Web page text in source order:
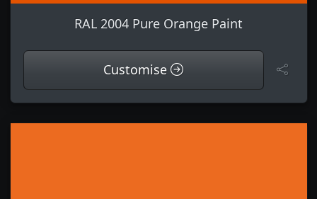
RAL 2004 Pure Orange Paint
Customise